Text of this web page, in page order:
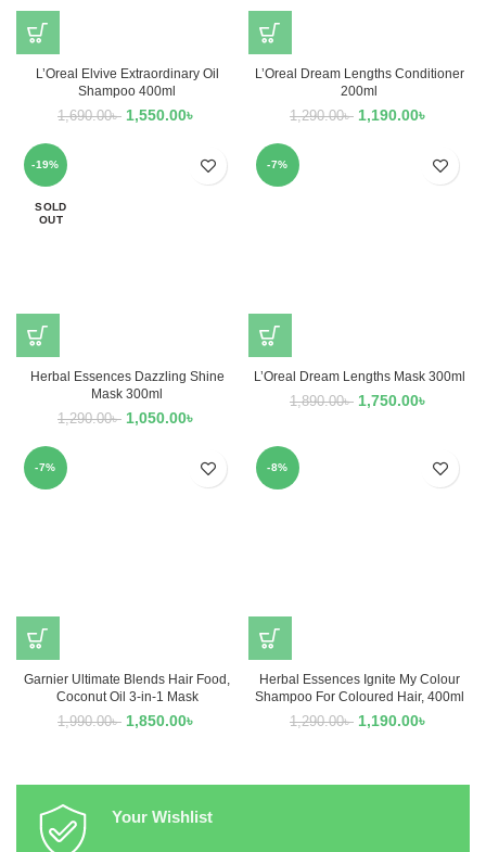
L’Oreal Elvive Extraordinary Oil
Shampoo 400ml
1,690.00৳ 1,550.00৳
L’Oreal Dream Lengths Conditioner
200ml
1,290.00৳ 1,190.00৳
-19%
SOLD
OUT
Herbal Essences Dazzling Shine
Mask 300ml
1,290.00৳ 1,050.00৳
-7%
L’Oreal Dream Lengths Mask 300ml
1,890.00৳ 1,750.00৳
-7%
Garnier Ultimate Blends Hair Food,
Coconut Oil 3-in-1 Mask
1,990.00৳ 1,850.00৳
-8%
Herbal Essences Ignite My Colour
Shampoo For Coloured Hair, 400ml
1,290.00৳ 1,190.00৳
Your Wishlist